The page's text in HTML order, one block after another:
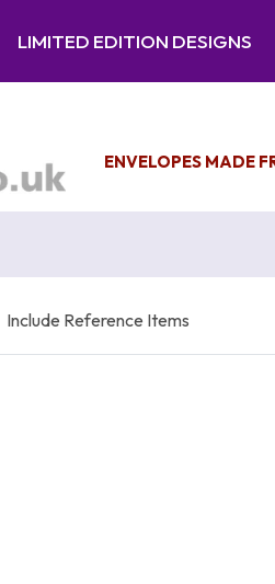
LIMITED EDITION DESIGNS
ENVELOPES MADE
Include Reference Items